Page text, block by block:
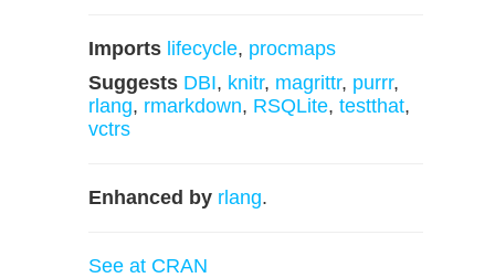
Imports lifecycle, procmaps
Suggests DBI, knitr, magrittr, purrr,
rlang, rmarkdown, RSQLite, testthat,
vctrs
Enhanced by rlang.
See at CRAN